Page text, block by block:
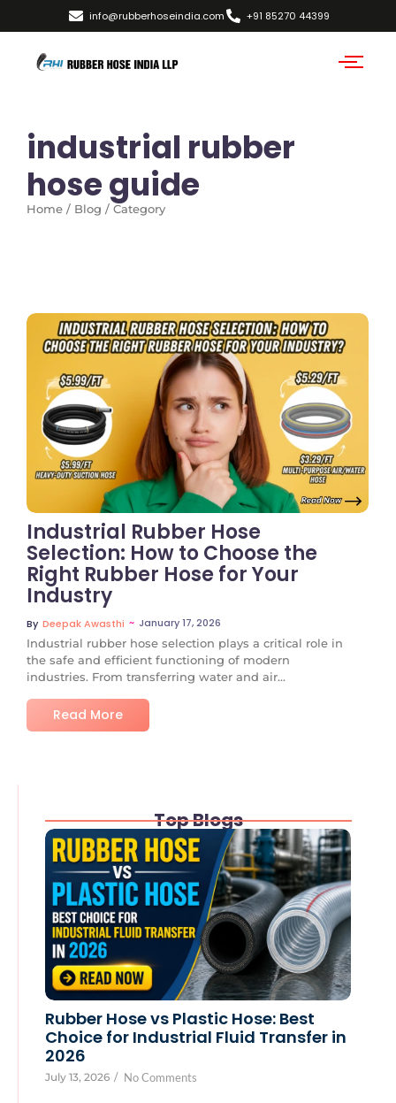
info@rubberhoseindia.com +91 85270 44399
industrial rubber
hose guide
Home / Blog / Category
No Comments
Industrial Rubber Hose
Selection: How to Choose the
Right Rubber Hose for Your
Industry
By Deepak Awasthi ~ January 17, 2026
Industrial rubber hose selection plays a critical role in
the safe and efficient functioning of modern
industries. From transferring water and air...
Read More
Top Blogs
Rubber Hose vs Plastic Hose: Best
Choice for Industrial Fluid Transfer in
2026
July 13, 2026 / No Comments